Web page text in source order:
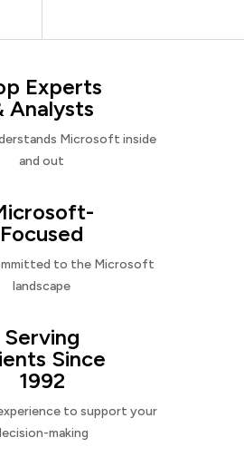
Experts
Analysts
Microsoft inside
and out
Focused
to the Microsoft
landscape
Serving
Since
1992
to support your
making